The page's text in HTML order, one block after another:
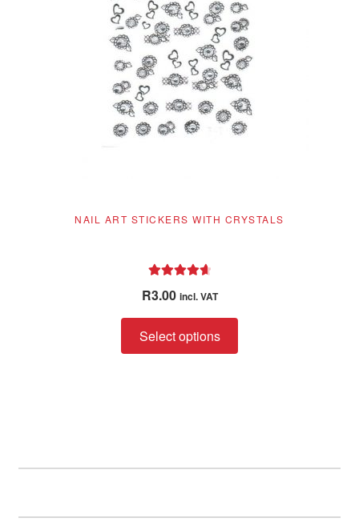
NAIL ART STICKERS WITH CRYSTALS
R3.00 incl. VAT
Select options
product
may